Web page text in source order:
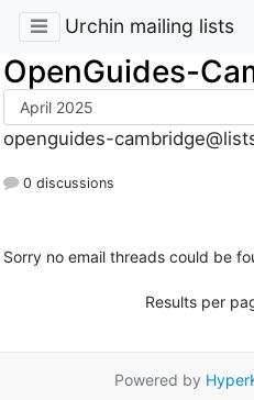
Urchin mailing lists
OpenGuides-
openguides-
0 discussions
Sorry no email threads could be
Results per
Powered by